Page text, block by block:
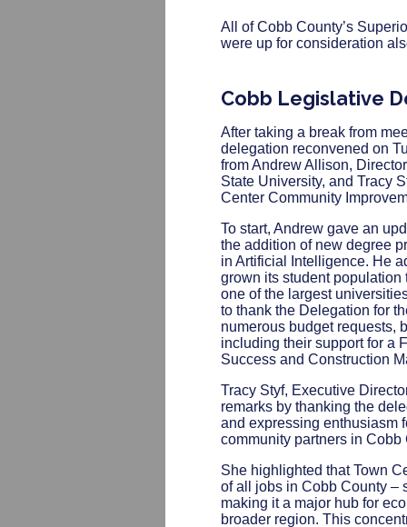
All of Cobb County’s
were up for consideration
Cobb Legislative
After taking a break from
delegation reconvened on
from Andrew Allison,
State University, and Tracy
Center Community
To start, Andrew gave an
the addition of new degree
in Artificial Intelligence. He
grown its student
one of the largest
to thank the Delegation for
numerous budget requests,
including their support for a
Success and Construction
Tracy Styf, Executive
remarks by thanking the
and expressing enthusiasm
community partners in Cobb
She highlighted that Town
of all jobs in Cobb County –
making it a major hub for
broader region. This